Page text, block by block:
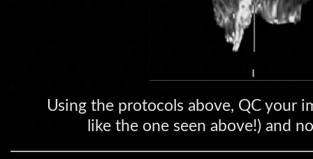
Using the protocols above, QC your
like the one seen above!) and